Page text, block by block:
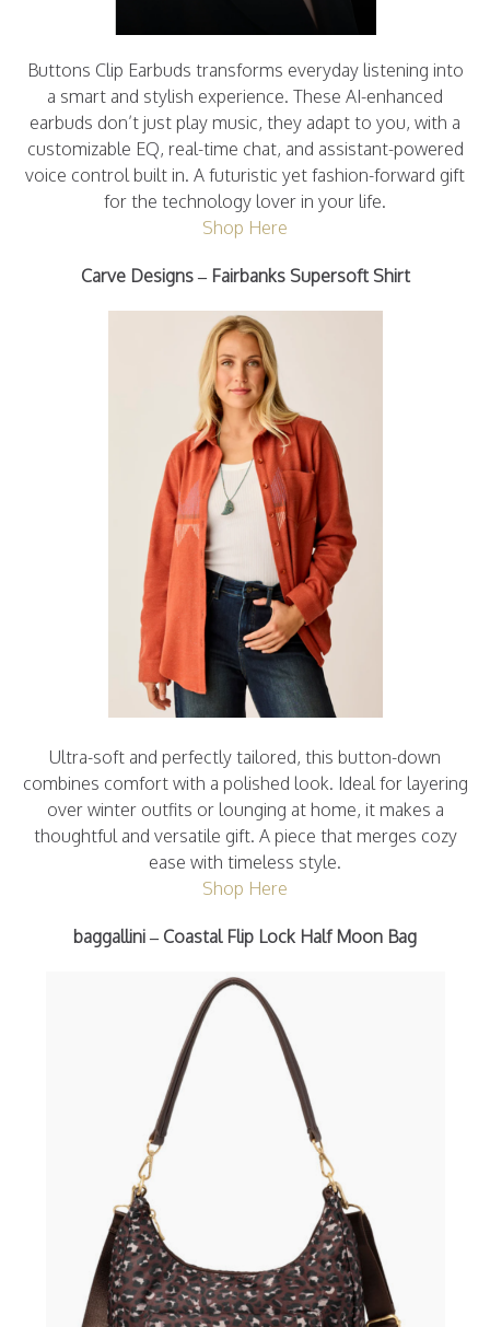
Buttons Clip Earbuds transforms everyday listening into
a smart and stylish experience. These AI-enhanced
earbuds don’t just play music, they adapt to you, with a
customizable EQ, real-time chat, and assistant-powered
voice control built in. A futuristic yet fashion-forward gift
for the technology lover in your life.
Shop Here
Carve Designs – Fairbanks Supersoft Shirt
Ultra-soft and perfectly tailored, this button-down
combines comfort with a polished look. Ideal for layering
over winter outfits or lounging at home, it makes a
thoughtful and versatile gift. A piece that merges cozy
ease with timeless style.
Shop Here
baggallini – Coastal Flip Lock Half Moon Bag